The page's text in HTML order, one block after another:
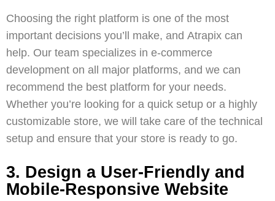
Choosing the right platform is one of the most
important decisions you’ll make, and Atrapix can
help. Our team specializes in e-commerce
development on all major platforms, and we can
recommend the best platform for your needs.
Whether you’re looking for a quick setup or a highly
customizable store, we will take care of the technical
setup and ensure that your store is ready to go.
3. Design a User-Friendly and
Mobile-Responsive Website